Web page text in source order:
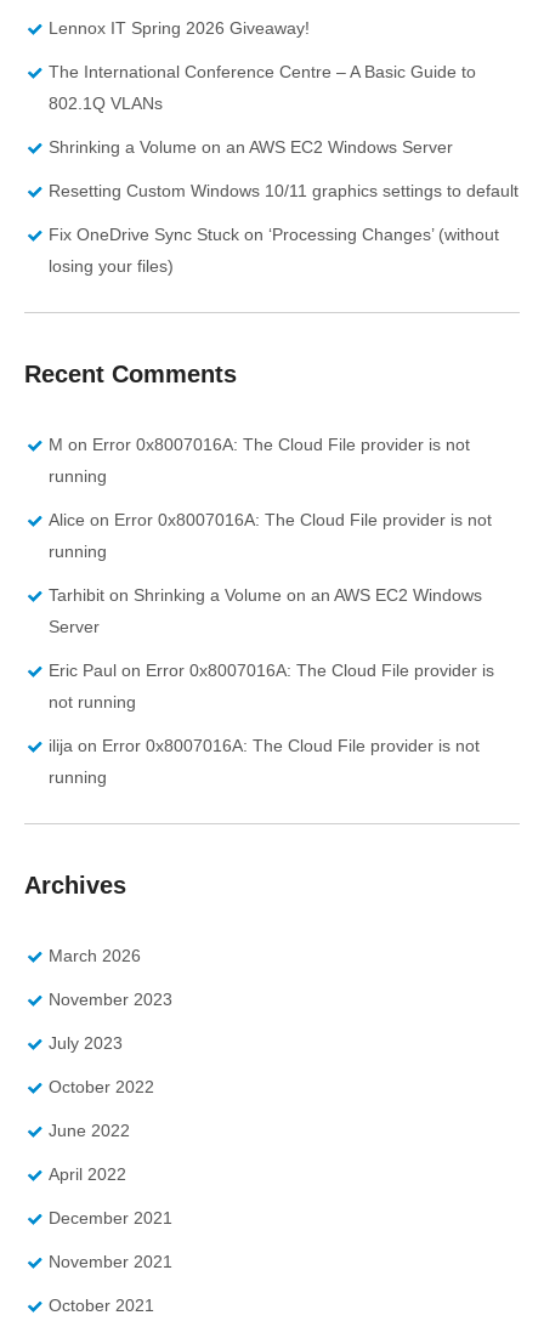
Lennox IT Spring 2026 Giveaway!
The International Conference Centre – A Basic Guide to
802.1Q VLANs
Shrinking a Volume on an AWS EC2 Windows Server
Resetting Custom Windows 10/11 graphics settings to default
Fix OneDrive Sync Stuck on ‘Processing Changes’ (without
losing your files)
Recent Comments
M on Error 0x8007016A: The Cloud File provider is not
running
Alice on Error 0x8007016A: The Cloud File provider is not
running
Tarhibit on Shrinking a Volume on an AWS EC2 Windows
Server
Eric Paul on Error 0x8007016A: The Cloud File provider is
not running
ilija on Error 0x8007016A: The Cloud File provider is not
running
Archives
March 2026
November 2023
July 2023
October 2022
June 2022
April 2022
December 2021
November 2021
October 2021